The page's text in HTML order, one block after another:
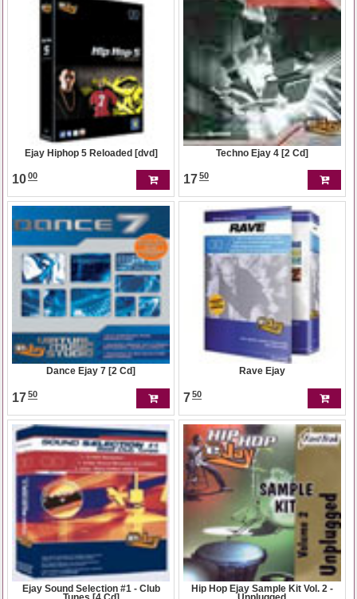
Ejay Hiphop 5 Reloaded [dvd]
1000
Techno Ejay 4 [2 Cd]
1750
Dance Ejay 7 [2 Cd]
1750
Rave Ejay
750
Ejay Sound Selection #1 - Club Hip Hop Ejay Sample Kit Vol. 2 -